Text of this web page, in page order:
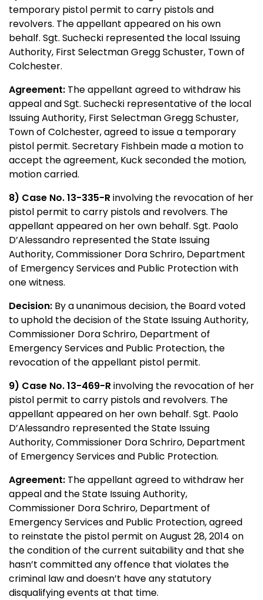
temporary pistol permit to carry pistols and
revolvers. The appellant appeared on his own
behalf. Sgt. Suchecki represented the local Issuing
Authority, First Selectman Gregg Schuster, Town of
Colchester.
Agreement: The appellant agreed to withdraw his
appeal and Sgt. Suchecki representative of the local
Issuing Authority, First Selectman Gregg Schuster,
Town of Colchester, agreed to issue a temporary
pistol permit. Secretary Fishbein made a motion to
accept the agreement, Kuck seconded the motion,
motion carried.
8) Case No. 13-335-Rinvolving the revocation of her
pistol permit to carry pistols and revolvers. The
appellant appeared on her own behalf. Sgt. Paolo
D’Alessandro represented the State Issuing
Authority, Commissioner Dora Schriro, Department
of Emergency Services and Public Protection with
one witness.
Decision: By a unanimous decision, the Board voted
to uphold the decision of the State Issuing Authority,
Commissioner Dora Schriro, Department of
Emergency Services and Public Protection, the
revocation of the appellant pistol permit.
9) Case No. 13-469-Rinvolving the revocation of her
pistol permit to carry pistols and revolvers. The
appellant appeared on her own behalf. Sgt. Paolo
D’Alessandro represented the State Issuing
Authority, Commissioner Dora Schriro, Department
of Emergency Services and Public Protection.
Agreement: The appellant agreed to withdraw her
appeal and the State Issuing Authority,
Commissioner Dora Schriro, Department of
Emergency Services and Public Protection, agreed
to reinstate the pistol permit on August 28, 2014 on
the condition of the current suitability and that she
hasn’t committed any offence that violates the
criminal law and doesn’t have any statutory
disqualifying events at that time.